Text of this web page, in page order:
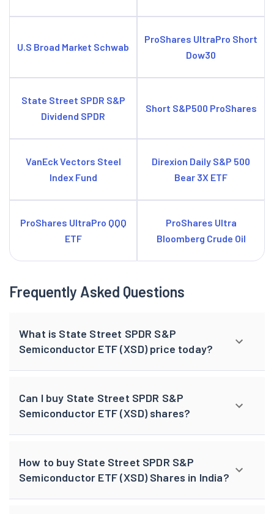
U.S Broad Market Schwab
ProShares UltraPro Short
Dow30
State Street SPDR S&P
Dividend SPDR
Short S&P500 ProShares
VanEck Vectors Steel
Index Fund
Direxion Daily S&P 500
Bear 3X ETF
ProShares UltraPro QQQ
ETF
ProShares Ultra
Bloomberg Crude Oil
Frequently Asked Questions
What is State Street SPDR S&P
Semiconductor ETF (XSD) price today?
Can I buy State Street SPDR S&P
Semiconductor ETF (XSD) shares?
How to buy State Street SPDR S&P
Semiconductor ETF (XSD) Shares in India?